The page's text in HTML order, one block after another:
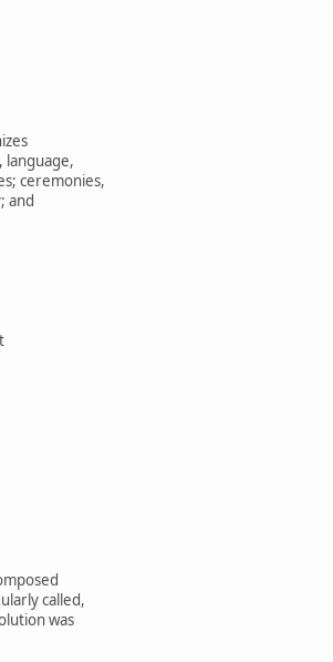
language,
ceremonies,
and
called,
was